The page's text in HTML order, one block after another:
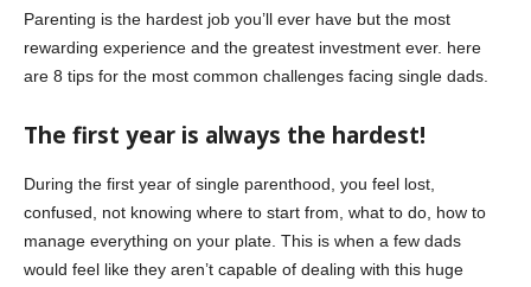
Parenting is the hardest job you’ll ever have but the most
rewarding experience and the greatest investment ever. here
are 8 tips for the most common challenges facing single dads.
The first year is always the hardest!
During the first year of single parenthood, you feel lost,
confused, not knowing where to start from, what to do, how to
manage everything on your plate. This is when a few dads
would feel like they aren’t capable of dealing with this huge